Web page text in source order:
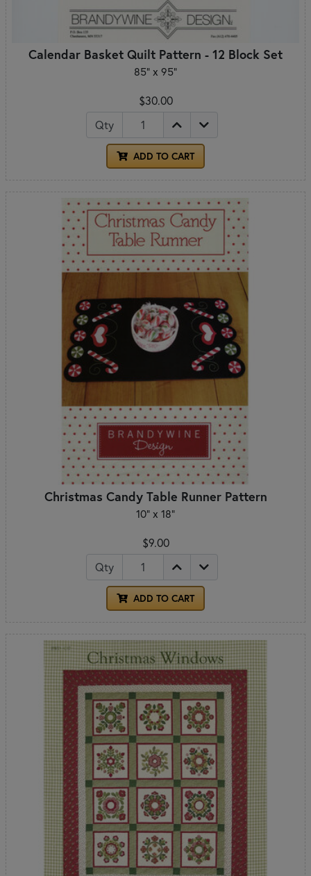
Calendar Basket Quilt Pattern - 12 Block Set
85" x 95"
$30.00
Qty
ADD TO CART
Christmas Candy Table Runner Pattern
10" x 18"
$9.00
Qty
ADD TO CART